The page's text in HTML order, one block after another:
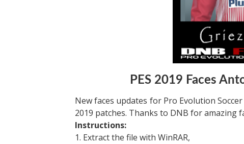
PES 2019 Faces
New faces updates for Pro Evolution
2019 patches. Thanks to DNB for amazing
Instructions:
1. Extract the file with WinRAR,